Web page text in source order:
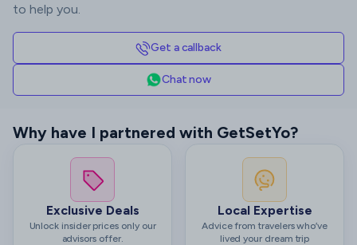
to help you.
Get a callback
Chat now
Why have I partnered with GetSetYo?
Exclusive Deals
Unlock insider prices only our
advisors offer.
Local Expertise
Advice from travelers who’ve
lived your dream trip